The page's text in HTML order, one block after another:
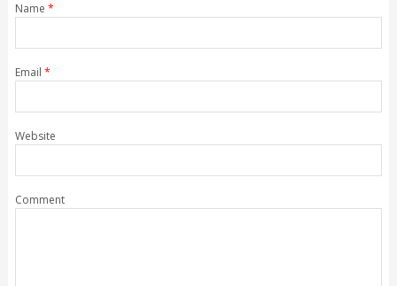
Name *
Email *
Website
Comment